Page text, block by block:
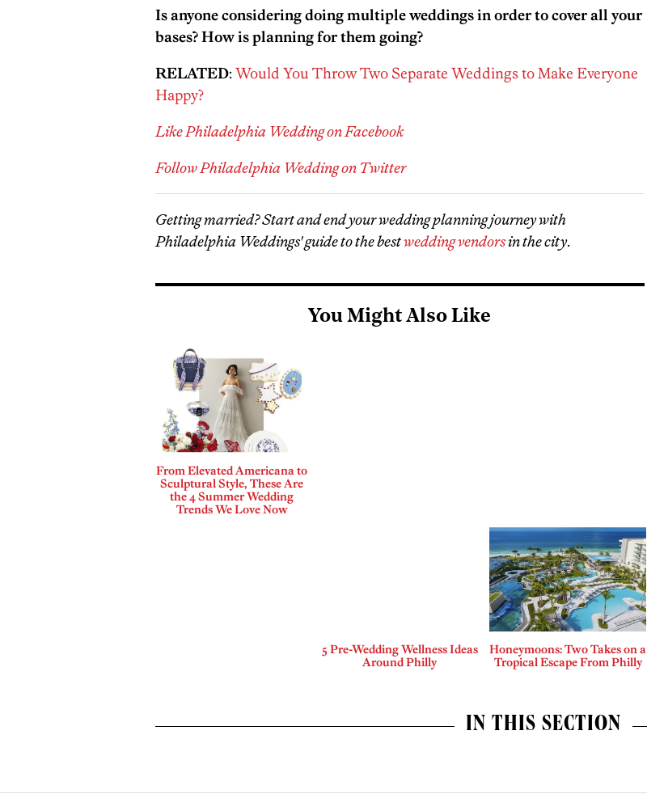
Is anyone considering doing multiple weddings in order to cover all your
bases? How is planning for them going?
RELATED:Would You Throw Two Separate Weddings to Make Everyone
Happy?
Like Philadelphia Wedding on Facebook
Follow Philadelphia Wedding on Twitter
Getting married? Start and end your wedding planning journey with
Philadelphia Weddings' guide to the bestwedding vendorsin the city.
You Might Also Like
From Elevated Americana to
Sculptural Style, These Are
the 4 Summer Wedding
Trends We Love Now
5 Pre-Wedding Wellness Ideas
Around Philly
Honeymoons: Two Takes on a
Tropical Escape From Philly
IN THIS SECTION